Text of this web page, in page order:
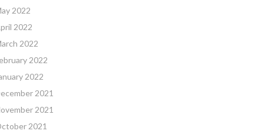
2022
2022
2022
2022
2022
2021
2021
2021